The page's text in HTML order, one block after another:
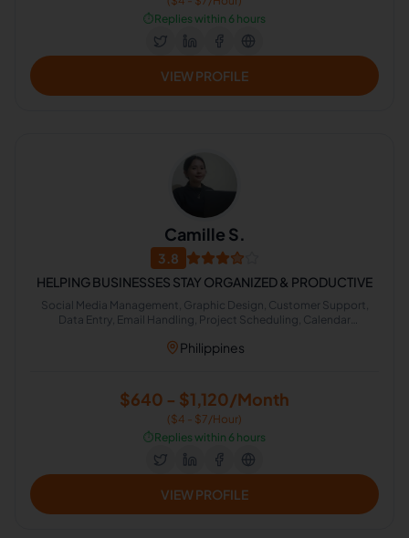
⏱️Replies within 6 hours
VIEW PROFILE
Camille S.
3.8
HELPING BUSINESSES STAY ORGANIZED & PRODUCTIVE
Social Media Management, Graphic Design, Customer Support,
Data Entry, Email Handling, Project Scheduling, Calendar
Philippines
$640 - $1,120/Month
($4 - $7/Hour)
⏱️Replies within 6 hours
VIEW PROFILE